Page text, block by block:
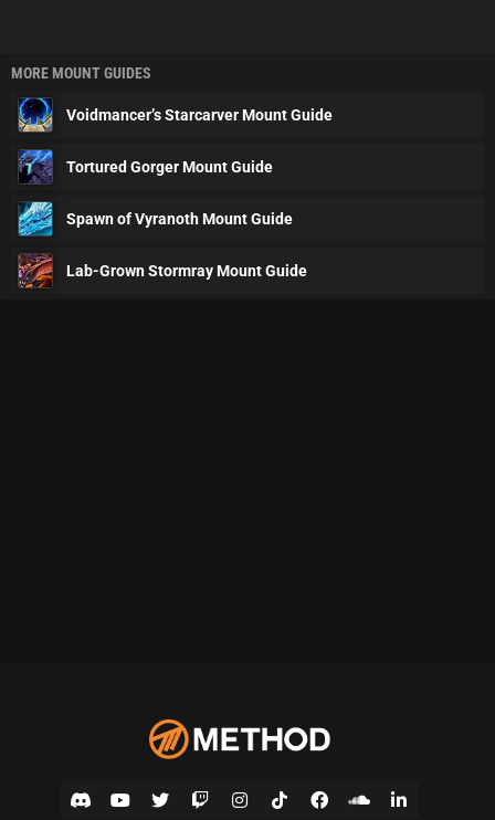
MORE MOUNT GUIDES
Voidmancer’s Starcarver Mount Guide
Tortured Gorger Mount Guide
Spawn of Vyranoth Mount Guide
Lab-Grown Stormray Mount Guide